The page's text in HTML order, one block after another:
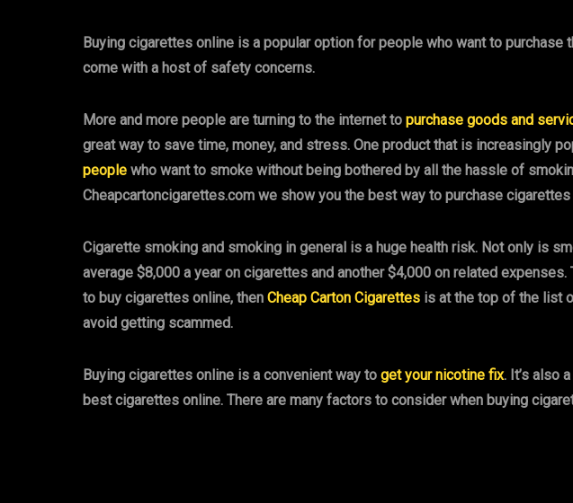
Buying cigarettes online is a popular option for people who want to
come with a host of safety concerns.
More and more people are turning to the internet to purchase goods and
great way to save time, money, and stress. One product that is increasingly
people who want to smoke without being bothered by all the hassle of
Cheapcartoncigarettes.com we show you the best way to purchase
Cigarette smoking and smoking in general is a huge health risk. Not only is
average $8,000 a year on cigarettes and another $4,000 on related
to buy cigarettes online, then Cheap Carton Cigarettes is at the top of the list
avoid getting scammed.
Buying cigarettes online is a convenient way to get your nicotine fix. It’s also
best cigarettes online. There are many factors to consider when buying